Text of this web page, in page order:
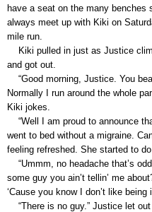
have a seat on the many benches
always meet up with Kiki on
mile run.
Kiki pulled in just as Justice
and got out.
“Good morning, Justice. You
Normally I run around the whole
Kiki jokes.
“Well I am proud to announce
went to bed without a migraine.
feeling refreshed. She started to
“Ummm, no headache that’s
some guy you ain’t tellin’ me
‘Cause you know I don’t like being
“There is no guy.” Justice let